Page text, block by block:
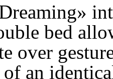
bed
over
an